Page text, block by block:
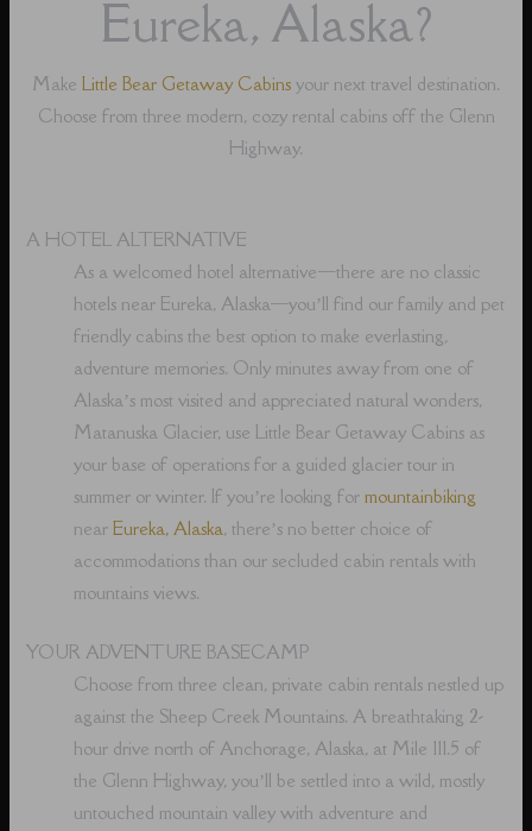
Eureka, Alaska?
Make Little Bear Getaway Cabins your next travel destination.
Choose from three modern, cozy rental cabins off the Glenn
Highway.
A HOTEL ALTERNATIVE
As a welcomed hotel alternative⁠—there are no classic
hotels near Eureka, Alaska⁠—you’ll find our family and pet
friendly cabins the best option to make everlasting,
adventure memories. Only minutes away from one of
Alaska’s most visited and appreciated natural wonders,
Matanuska Glacier, use Little Bear Getaway Cabins as
your base of operations for a guided glacier tour in
summer or winter. If you’re looking formountainbiking
nearEureka, Alaska, there’s no better choice of
accommodations than our secluded cabin rentals with
mountains views.
YOUR ADVENTURE BASECAMP
Choose from three clean, private cabin rentals nestled up
against the Sheep Creek Mountains. A breathtaking 2-
hour drive north of Anchorage, Alaska, at Mile 111.5 of
the Glenn Highway, you’ll be settled into a wild, mostly
untouched mountain valley with adventure and